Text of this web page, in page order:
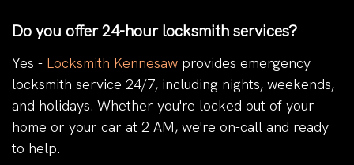
Do you offer 24-hour locksmith services?
Yes - Locksmith Kennesaw provides emergency
locksmith service 24/7, including nights, weekends,
and holidays. Whether you're locked out of your
home or your car at 2 AM, we're on-call and ready
to help.